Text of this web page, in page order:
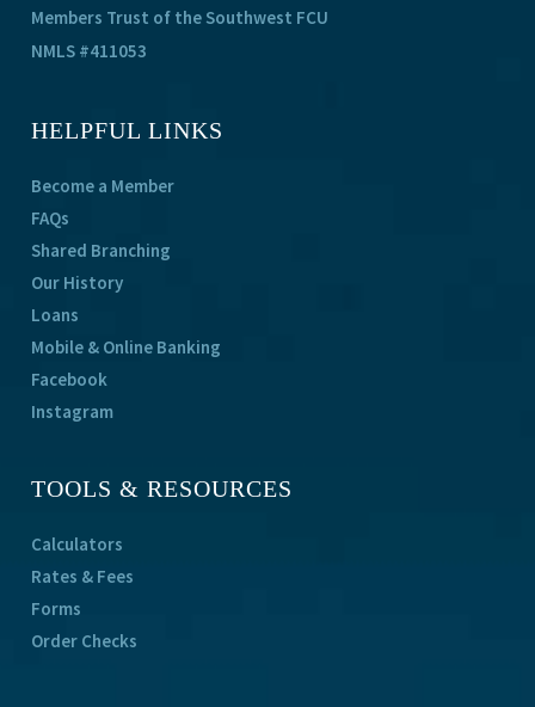
Members Trust of the Southwest FCU
NMLS #411053
HELPFUL LINKS
Become a Member
FAQs
Shared Branching
Our History
Loans
Mobile & Online Banking
Facebook
Instagram
TOOLS & RESOURCES
Calculators
Rates & Fees
Forms
Order Checks